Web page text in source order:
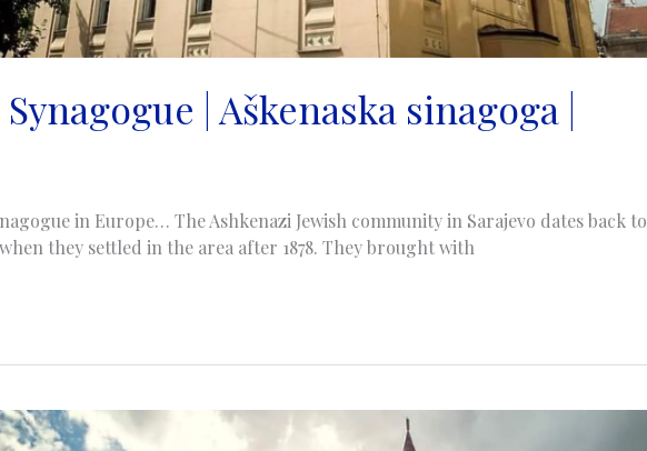
| Aškenaska sinagoga |
in Europe… The Ashkenazi Jewish community in Sarajevo dates back to
they settled in the area after 1878. They brought with